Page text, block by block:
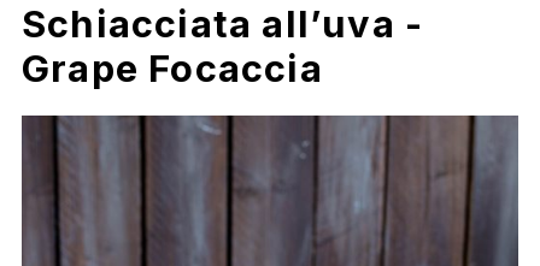
Schiacciata all’uva -
Grape Focaccia